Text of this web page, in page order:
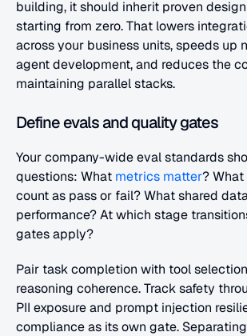
building, it should inherit proven
starting from zero. That lowers
across your business units, speeds up
agent development, and reduces the
maintaining parallel stacks.
Define evals and quality gates
Your company-wide eval standards
questions: What metrics matter?
count as pass or fail? What shared
performance? At which stage
gates apply?
Pair task completion with tool
reasoning coherence. Track safety
PII exposure and prompt injection
compliance as its own gate.